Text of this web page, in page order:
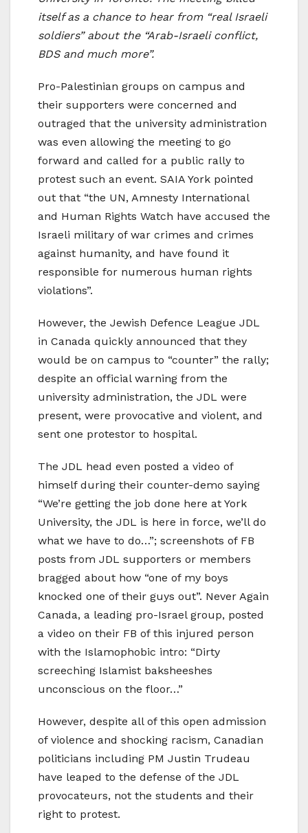
itself as a chance to hear from “real Israeli
soldiers” about the “Arab-Israeli conflict,
BDS and much more”.
Pro-Palestinian groups on campus and
their supporters were concerned and
outraged that the university administration
was even allowing the meeting to go
forward and called for a public rally to
protest such an event. SAIA York pointed
out that “the UN, Amnesty International
and Human Rights Watch have accused the
Israeli military of war crimes and crimes
against humanity, and have found it
responsible for numerous human rights
violations”.
However, the Jewish Defence League JDL
in Canada quickly announced that they
would be on campus to “counter” the rally;
despite an official warning from the
university administration, the JDL were
present, were provocative and violent, and
sent one protestor to hospital.
The JDL head even posted a video of
himself during their counter-demo saying
“We’re getting the job done here at York
University, the JDL is here in force, we’ll do
what we have to do…”; screenshots of FB
posts from JDL supporters or members
bragged about how “one of my boys
knocked one of their guys out”. Never Again
Canada, a leading pro-Israel group, posted
a video on their FB of this injured person
with the Islamophobic intro: “Dirty
screeching Islamist baksheeshes
unconscious on the floor…”
However, despite all of this open admission
of violence and shocking racism, Canadian
politicians including PM Justin Trudeau
have leaped to the defense of the JDL
provocateurs, not the students and their
right to protest.